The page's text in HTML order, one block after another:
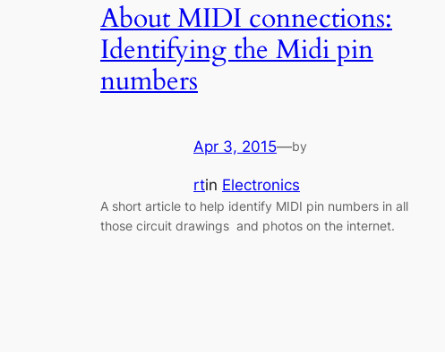
About MIDI connections:
Identifying the Midi pin
numbers
Apr 3, 2015—by
rtin Electronics
A short article to help identify MIDI pin numbers in all
those circuit drawings and photos on the internet.